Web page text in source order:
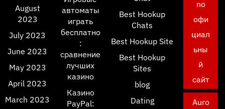
August
2023
July 2023
June 2023
May 2023
April 2023
March 2023
автоматы
играть
бесплатно
:
сравнение
лучших
казино
Казино
PayPal:
Best Hookup
Chats
Best Hookup Site
Best Hookup
Sites
blog
Dating
no
офи
циал
ьны
й
сайт
Auro